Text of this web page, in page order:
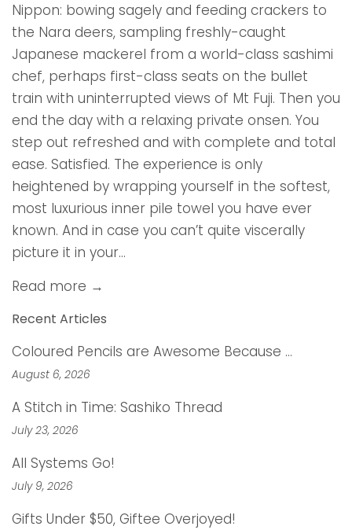
Nippon: bowing sagely and feeding crackers to
the Nara deers, sampling freshly-caught
Japanese mackerel from a world-class sashimi
chef, perhaps first-class seats on the bullet
train with uninterrupted views of Mt Fuji. Then you
end the day with a relaxing private onsen. You
step out refreshed and with complete and total
ease. Satisfied. The experience is only
heightened by wrapping yourself in the softest,
most luxurious inner pile towel you have ever
known. And in case you can’t quite viscerally
picture it in your...
Read more →
Recent Articles
Coloured Pencils are Awesome Because …
August 6, 2026
A Stitch in Time: Sashiko Thread
July 23, 2026
All Systems Go!
July 9, 2026
Gifts Under $50, Giftee Overjoyed!